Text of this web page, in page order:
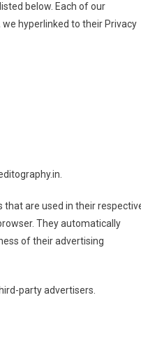
below. Each of our
hyperlinked to their Privacy
that are used in their
They automatically
of their advertising
party advertisers.